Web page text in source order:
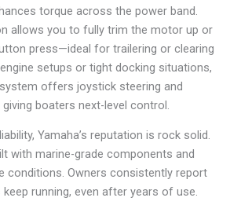
torque across the power band.
allows you to fully trim the motor up or
press—ideal for trailering or clearing
setups or tight docking situations,
offers joystick steering and
boaters next-level control.
Yamaha’s reputation is rock solid.
with marine-grade components and
conditions. Owners consistently report
running, even after years of use.